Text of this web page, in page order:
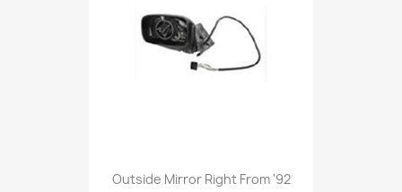
Outside Mirror Right From '92